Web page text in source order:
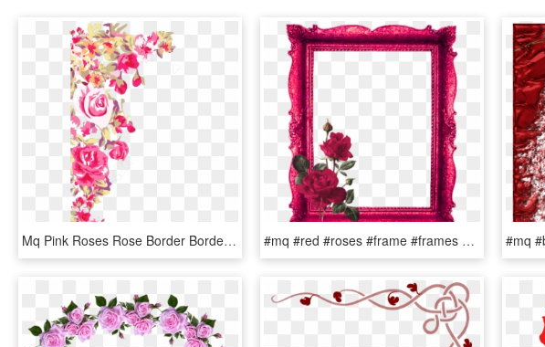
Mq Pink Roses Rose Border Borders, HD Png Download #mq #red #roses #frame #frames #border #borders - Picture Frame, HD Png Download